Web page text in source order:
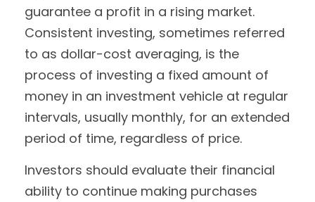
guarantee a profit in a rising market.
Consistent investing, sometimes referred
to as dollar-cost averaging, is the
process of investing a fixed amount of
money in an investment vehicle at regular
intervals, usually monthly, for an extended
period of time, regardless of price.
Investors should evaluate their financial
ability to continue making purchases